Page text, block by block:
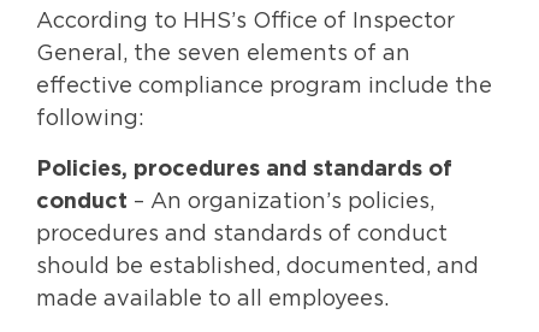
According to HHS’s Office of Inspector
General, the seven elements of an
effective compliance program include the
following:
Policies, procedures and standards of
conduct – An organization’s policies,
procedures and standards of conduct
should be established, documented, and
made available to all employees.